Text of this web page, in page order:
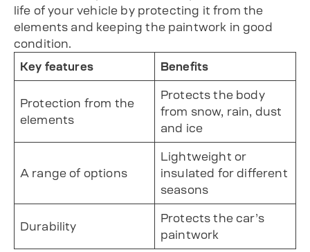
life of your vehicle by protecting it from the
elements and keeping the paintwork in good
condition.
Key features Benefits
Protection from the
elements
Protects the body
from snow, rain, dust
and ice
A range of options
Lightweight or
insulated for different
seasons
Durability
Protects the car’s
paintwork